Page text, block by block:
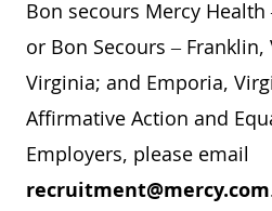
Bon secours Mercy
or Bon Secours –
Virginia; and Emporia,
Affirmative Action and
Employers, please email
recruitment@mercy.com